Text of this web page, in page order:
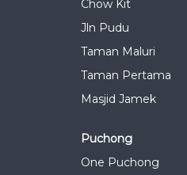
Chow Kit
Jln Pudu
Taman Maluri
Taman Pertama
Masjid Jamek
Puchong
One Puchong